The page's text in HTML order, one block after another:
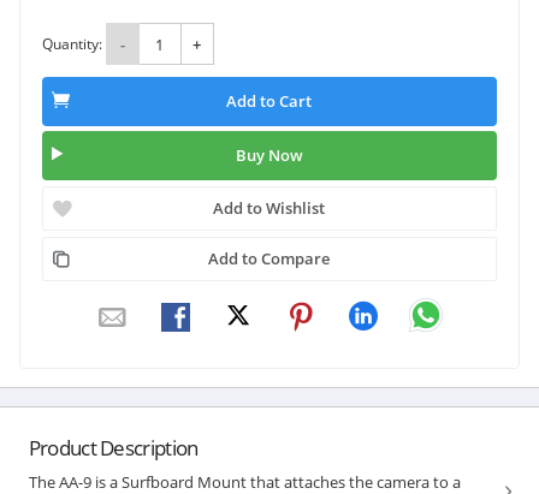
Quantity: - +
Add to Cart
Buy Now
Add to Wishlist
Add to Compare
Product Description
The AA-9 is a Surfboard Mount that attaches the camera to a